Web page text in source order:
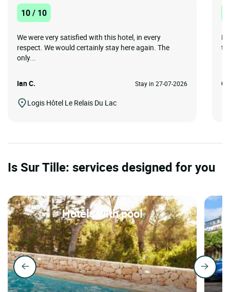
10 / 10
We were very satisfied with this hotel, in every
respect. We would certainly stay here again. The
only...
Ian C. Stay in 27-07-2026
Logis Hôtel Le Relais Du Lac
to
Is Sur Tille: services designed for you
Hotels with pool